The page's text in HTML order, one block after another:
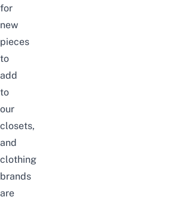
for
new
pieces
to
add
to
our
closets,
and
clothing
brands
are